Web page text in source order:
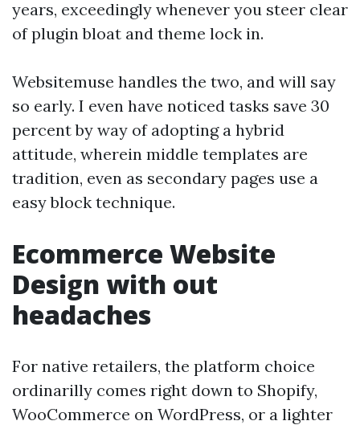
years, exceedingly whenever you steer clear
of plugin bloat and theme lock in.
Websitemuse handles the two, and will say
so early. I even have noticed tasks save 30
percent by way of adopting a hybrid
attitude, wherein middle templates are
tradition, even as secondary pages use a
easy block technique.
Ecommerce Website
Design with out
headaches
For native retailers, the platform choice
ordinarilly comes right down to Shopify,
WooCommerce on WordPress, or a lighter